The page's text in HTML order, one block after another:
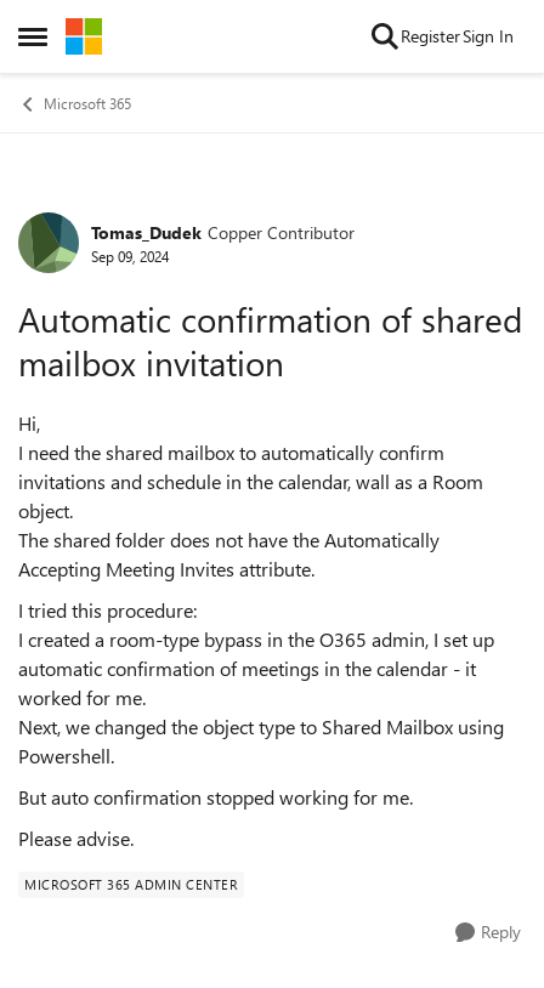
Open Side Menu
Skip to content RegisterSign In
Microsoft 365
Forum Discussion
Tomas_Dudek Copper Contributor
Sep 09, 2024
Automatic confirmation of shared
mailbox invitation
Hi,
I need the shared mailbox to automatically confirm
invitations and schedule in the calendar, wall as a Room
object.
The shared folder does not have the Automatically
Accepting Meeting Invites attribute.
I tried this procedure:
I created a room-type bypass in the O365 admin, I set up
automatic confirmation of meetings in the calendar - it
worked for me.
Next, we changed the object type to Shared Mailbox using
Powershell.
But auto confirmation stopped working for me.
Please advise.
MICROSOFT 365 ADMIN CENTER
Reply